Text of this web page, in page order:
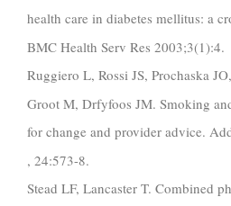
health care in diabetes mellitus: a
BMC Health Serv Res 2003;3(1):4.
Ruggiero L, Rossi JS, Prochaska
Groot M, Drfyfoos JM. Smoking
for change and provider advice.
, 24:573-8.
Stead LF, Lancaster T. Combined